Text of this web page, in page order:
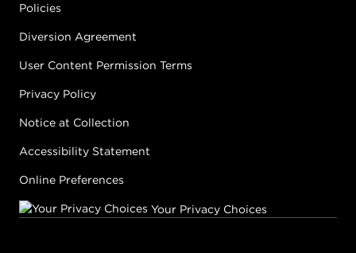
Policies
Diversion Agreement
User Content Permission Terms
Privacy Policy
Notice at Collection
Accessibility Statement
Online Preferences
Your Privacy Choices